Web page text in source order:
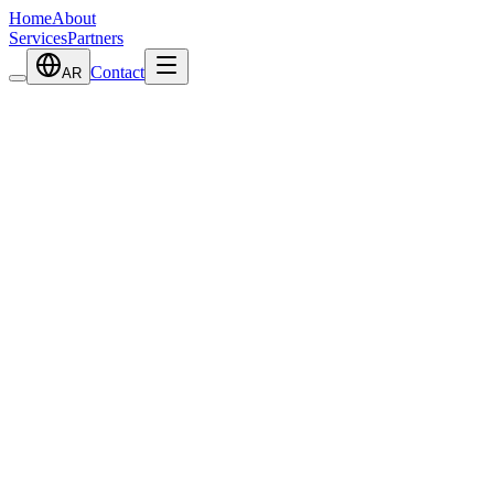
HomeAbout
ServicesPartners
AR Contact